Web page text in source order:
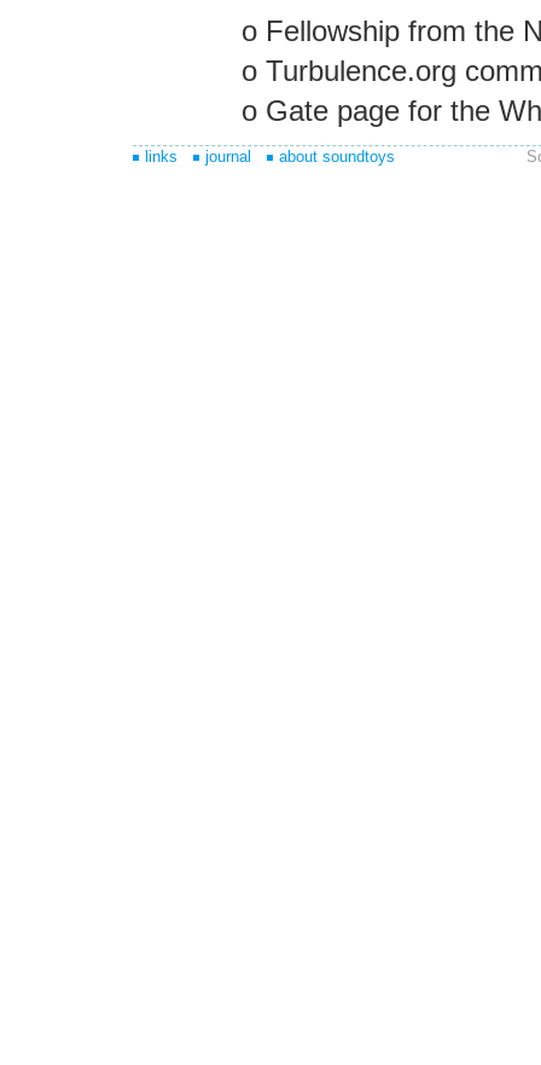
o Fellowship from the
o Turbulence.org
o Gate page for the
links journal about soundtoys